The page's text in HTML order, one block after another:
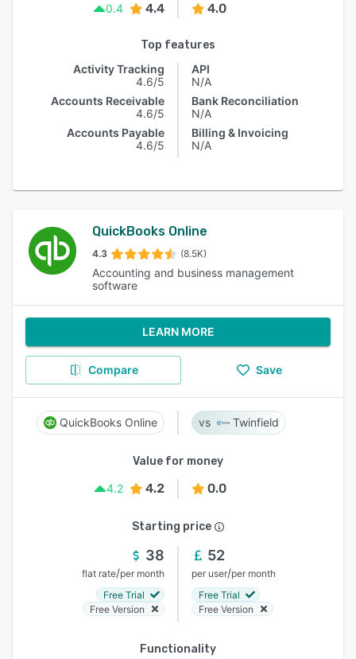
0.4
4.4 4.0
Top features
Activity Tracking
4.6/5
Accounts Receivable
4.6/5
Accounts Payable
4.6/5
API
N/A
Bank Reconciliation
N/A
Billing & Invoicing
N/A
QuickBooks Online
4.3 (8.5K)
Accounting and business management
software
LEARN MORE
Compare Save
QuickBooks Online Twinfield
Value for money
4.2
4.2 0.0
Starting price
38
flat rate/per month
Free Trial
Free Version
52
per user/per month
Free Trial
Free Version
Functionality